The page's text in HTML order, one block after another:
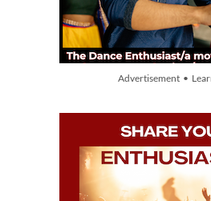
Advertisement •